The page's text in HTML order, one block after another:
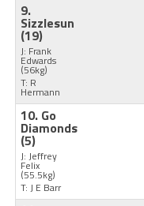
9.
Sizzlesun
(19)
J: Frank
Edwards
(56kg)
T: R
Hermann
10. Go
Diamonds
(5)
J: Jeffrey
Felix
(55.5kg)
T: J E Barr